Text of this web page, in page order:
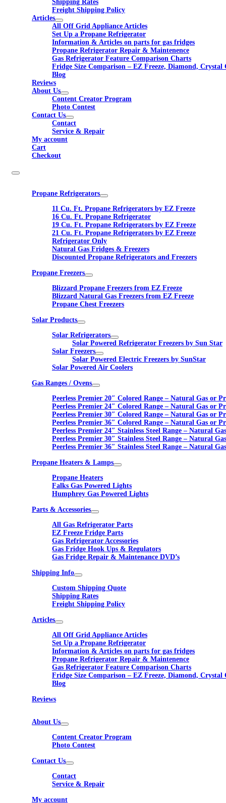
Shipping Rates
Freight Shipping Policy
Articles
All Off Grid Appliance Articles
Set Up a Propane Refrigerator
Information & Articles on parts for gas fridges
Propane Refrigerator Repair & Maintenence
Gas Refrigerator Feature Comparison Charts
Fridge Size Comparison – EZ Freeze, Diamond, Crystal
Blog
Reviews
About Us
Content Creator Program
Photo Contest
Contact Us
Contact
Service & Repair
My account
Cart
Checkout
Propane Refrigerators
11 Cu. Ft. Propane Refrigerators by EZ Freeze
16 Cu. Ft. Propane Refrigerator
19 Cu. Ft. Propane Refrigerators by EZ Freeze
21 Cu. Ft. Propane Refrigerators by EZ Freeze
Refrigerator Only
Natural Gas Fridges & Freezers
Discounted Propane Refrigerators and Freezers
Propane Freezers
Blizzard Propane Freezers from EZ Freeze
Blizzard Natural Gas Freezers from EZ Freeze
Propane Chest Freezers
Solar Products
Solar Refrigerators
Solar Powered Refrigerator Freezers by Sun Star
Solar Freezers
Solar Powered Electric Freezers by SunStar
Solar Powered Air Coolers
Gas Ranges / Ovens
Peerless Premier 20″ Colored Range – Natural Gas or
Peerless Premier 24″ Colored Range – Natural Gas or
Peerless Premier 30″ Colored Range – Natural Gas or
Peerless Premier 36″ Colored Range – Natural Gas or
Peerless Premier 24″ Stainless Steel Range – Natural
Peerless Premier 30″ Stainless Steel Range – Natural
Peerless Premier 36″ Stainless Steel Range – Natural
Propane Heaters & Lamps
Propane Heaters
Falks Gas Powered Lights
Humphrey Gas Powered Lights
Parts & Accessories
All Gas Refrigerator Parts
EZ Freeze Fridge Parts
Gas Refrigerator Accessories
Gas Fridge Hook Ups & Regulators
Gas Fridge Repair & Maintenance DVD’s
Shipping Info
Custom Shipping Quote
Shipping Rates
Freight Shipping Policy
Articles
All Off Grid Appliance Articles
Set Up a Propane Refrigerator
Information & Articles on parts for gas fridges
Propane Refrigerator Repair & Maintenence
Gas Refrigerator Feature Comparison Charts
Fridge Size Comparison – EZ Freeze, Diamond, Crystal
Blog
Reviews
About Us
Content Creator Program
Photo Contest
Contact Us
Contact
Service & Repair
My account